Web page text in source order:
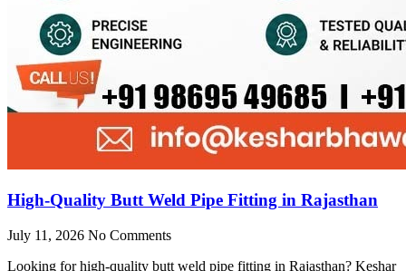
High-Quality Butt Weld Pipe Fitting in Rajasthan
July 11, 2026 No Comments
Looking for high-quality butt weld pipe fitting in Rajasthan? Keshar